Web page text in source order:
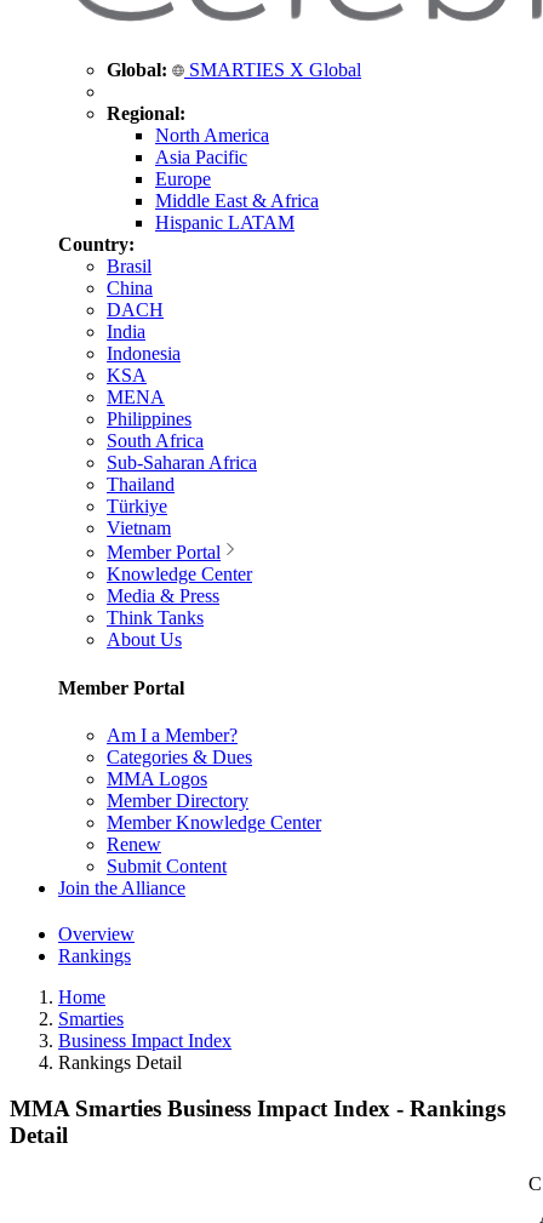
Global: SMARTIES X Global
Regional:
North America
Asia Pacific
Europe
Middle East & Africa
Hispanic LATAM
Country:
Brasil
China
DACH
India
Indonesia
KSA
MENA
Philippines
South Africa
Sub-Saharan Africa
Thailand
Türkiye
Vietnam
Member Portal
Knowledge Center
Media & Press
Think Tanks
About Us
Member Portal
Am I a Member?
Categories & Dues
MMA Logos
Member Directory
Member Knowledge Center
Renew
Submit Content
Join the Alliance
Overview
Rankings
Home
Smarties
Business Impact Index
Rankings Detail
MMA Smarties Business Impact Index - Rankings
Detail